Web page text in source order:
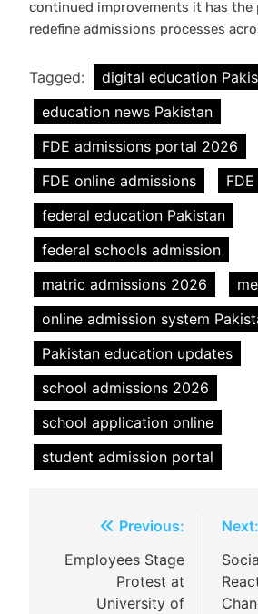
continued improvements it has the
redefine admissions processes
Tagged:
digital education
education news Pakistan
FDE admissions portal 2026
FDE online admissions
federal education Pakistan
federal schools admission
matric admissions 2026
online admission system
Pakistan education updates
school admissions 2026
school application online
student admission portal
navigation
Previous:
Employees Stage
Protest at
University of
Next: